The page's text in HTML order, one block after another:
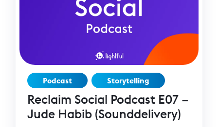
Podcast Storytelling
Reclaim Social Podcast E07 –
Jude Habib (Sounddelivery)